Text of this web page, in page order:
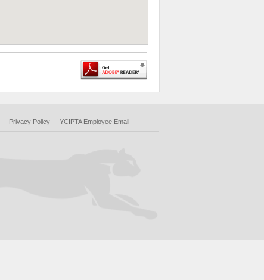
Privacy Policy YCIPTA Employee Email